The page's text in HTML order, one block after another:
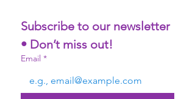
Subscribe to our newsletter
• Don’t miss out!
Email *